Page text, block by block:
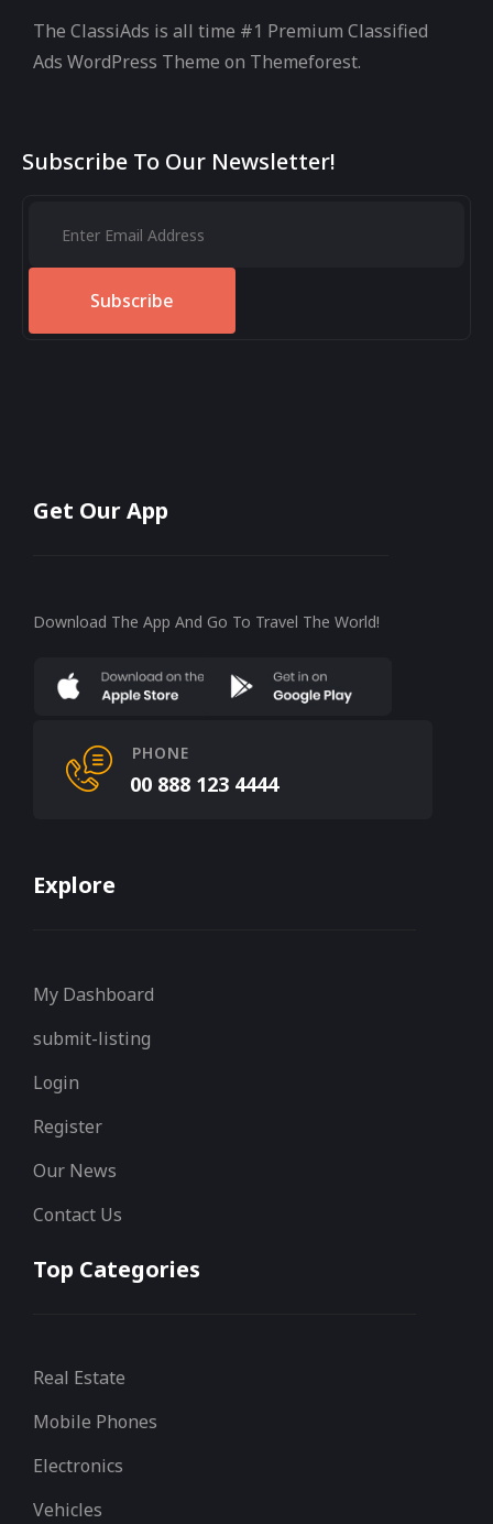
The ClassiAds is all time #1 Premium Classified
Ads WordPress Theme on Themeforest.
Subscribe To Our Newsletter!
Subscribe
Get Our App
Download The App And Go To Travel The World!
PHONE
00 888 123 4444
Explore
My Dashboard
submit-listing
Login
Register
Our News
Contact Us
Top Categories
Real Estate
Mobile Phones
Electronics
Vehicles